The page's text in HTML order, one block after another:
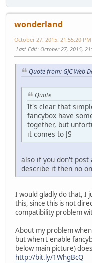
wonderland
October 27, 2015, 21:55:20 PM
Last Edit: October 27, 2015,
Quote from: GJC Web
Quote
It's clear that
fancybox have
together, but
it comes to JS
also if you don't
describe it then no
I would gladly do that, I
this, since this is not
compatibility problem
About my problem
but when I enable
below main picture)
http://bit.ly/1WhgBcQ